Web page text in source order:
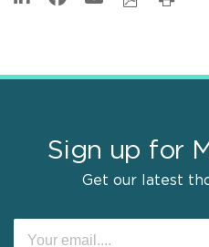
Sign up for
Get our latest